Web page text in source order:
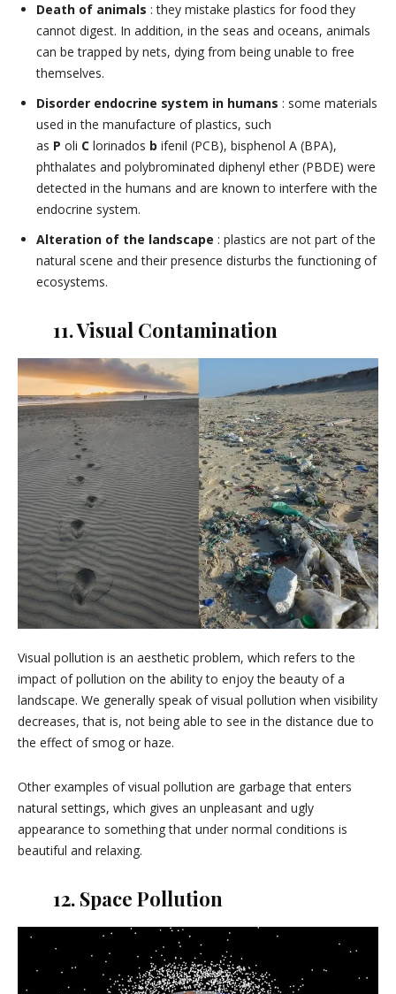
Death of animals : they mistake plastics for food they
cannot digest. In addition, in the seas and oceans, animals
can be trapped by nets, dying from being unable to free
themselves.
Disorder endocrine system in humans : some materials
used in the manufacture of plastics, such
as P oli C lorinados b ifenil (PCB), bisphenol A (BPA),
phthalates and polybrominated diphenyl ether (PBDE) were
detected in the humans and are known to interfere with the
endocrine system.
Alteration of the landscape : plastics are not part of the
natural scene and their presence disturbs the functioning of
ecosystems.
11. Visual Contamination
Visual pollution is an aesthetic problem, which refers to the
impact of pollution on the ability to enjoy the beauty of a
landscape. We generally speak of visual pollution when visibility
decreases, that is, not being able to see in the distance due to
the effect of smog or haze.
Other examples of visual pollution are garbage that enters
natural settings, which gives an unpleasant and ugly
appearance to something that under normal conditions is
beautiful and relaxing.
12. Space Pollution